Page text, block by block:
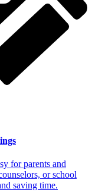
for parents and
or school
saving time.